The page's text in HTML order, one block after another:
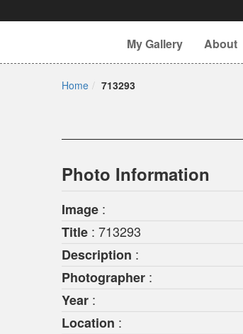
My Gallery About
Home 713293
Photo Information
Image :
Title : 713293
Description :
Photographer :
Year :
Location :